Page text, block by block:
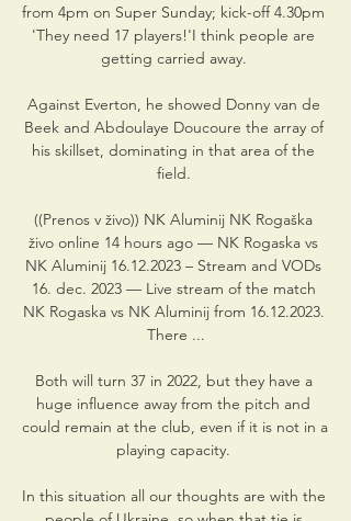
from 4pm on Super Sunday; kick-off 4.30pm
'They need 17 players!'I think people are
getting carried away.
Against Everton, he showed Donny van de
Beek and Abdoulaye Doucoure the array of
his skillset, dominating in that area of the
field.
((Prenos v živo)) NK Aluminij NK Rogaška
živo online 14 hours ago — NK Rogaska vs
NK Aluminij 16.12.2023 – Stream and VODs
16. dec. 2023 — Live stream of the match
NK Rogaska vs NK Aluminij from 16.12.2023.
There ...
Both will turn 37 in 2022, but they have a
huge influence away from the pitch and
could remain at the club, even if it is not in a
playing capacity.
In this situation all our thoughts are with the